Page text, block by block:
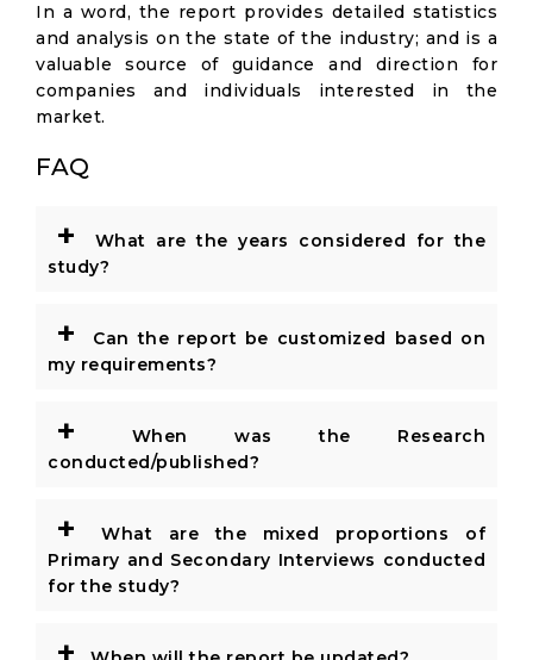
In a word, the report provides detailed statistics
and analysis on the state of the industry; and is a
valuable source of guidance and direction for
companies and individuals interested in the
market.
FAQ
+
What are the years considered for the
study?
+
Can the report be customized based on
my requirements?
+
When was the Research
conducted/published?
+
What are the mixed proportions of
Primary and Secondary Interviews conducted
for the study?
+